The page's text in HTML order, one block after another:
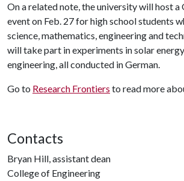
On a related note, the university will host a
event on Feb. 27 for high school students
science, mathematics, engineering and
will take part in experiments in solar
engineering, all conducted in German.
Go to Research Frontiers to read more
Contacts
Bryan Hill, assistant dean
College of Engineering